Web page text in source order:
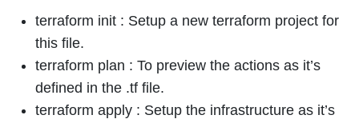
terraform init : Setup a new terraform project for
this file.
terraform plan : To preview the actions as it’s
defined in the .tf file.
terraform apply : Setup the infrastructure as it’s